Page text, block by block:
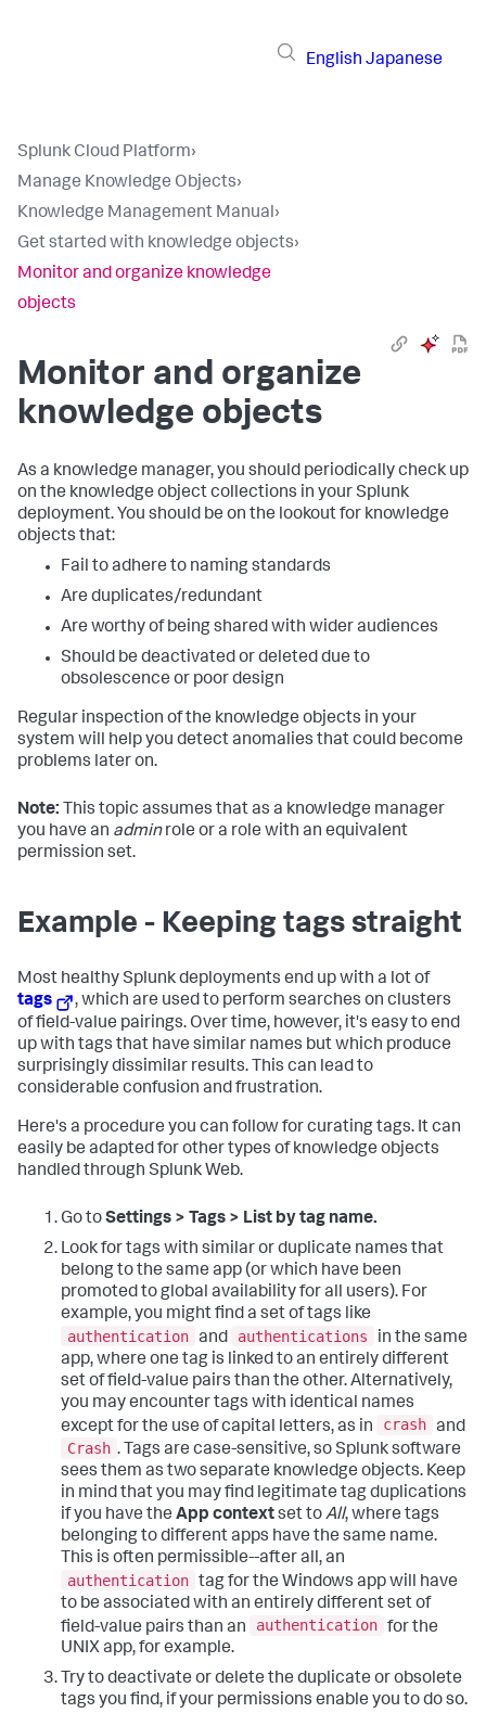
English Japanese
Splunk Cloud Platform›
Manage Knowledge Objects›
Knowledge Management Manual›
Get started with knowledge objects›
Monitor and organize knowledge
objects
Monitor and organize
knowledge objects
As a knowledge manager, you should periodically check up
on the knowledge object collections in your Splunk
deployment. You should be on the lookout for knowledge
objects that:
Fail to adhere to naming standards
Are duplicates/redundant
Are worthy of being shared with wider audiences
Should be deactivated or deleted due to
obsolescence or poor design
Regular inspection of the knowledge objects in your
system will help you detect anomalies that could become
problems later on.
Note: This topic assumes that as a knowledge manager
you have an adminrole or a role with an equivalent
permission set.
Example - Keeping tags straight
Most healthy Splunk deployments end up with a lot of
tags
, which are used to perform searches on clusters
of field-value pairings. Over time, however, it's easy to end
up with tags that have similar names but which produce
surprisingly dissimilar results. This can lead to
considerable confusion and frustration.
Here's a procedure you can follow for curating tags. It can
easily be adapted for other types of knowledge objects
handled through Splunk Web.
Go toSettings > Tags > List by tag name.
Look for tags with similar or duplicate names that
belong to the same app (or which have been
promoted to global availability for all users). For
example, you might find a set of tags like
authentication and authentications
in the same
app, where one tag is linked to an entirely different
set of field-value pairs than the other. Alternatively,
you may encounter tags with identical names
except for the use of capital letters, as in
crash and
Crash . Tags are case-sensitive, so Splunk software
sees them as two separate knowledge objects. Keep
in mind that you may find legitimate tag duplications
if you have the App contextset toAll, where tags
belonging to different apps have the same name.
This is often permissible--after all, an
authentication tag for the Windows app will have
to be associated with an entirely different set of
field-value pairs than an
authentication for the
UNIX app, for example.
Try to deactivate or delete the duplicate or obsolete
tags you find, if your permissions enable you to do so.